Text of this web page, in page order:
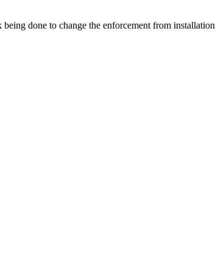
done to change the enforcement from installation